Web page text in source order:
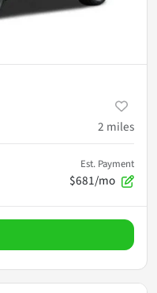
2 miles
Est. Payment
$681/mo